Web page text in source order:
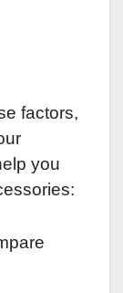
factors,
you